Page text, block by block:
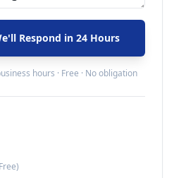
Respond in 24 Hours
hours · Free · No obligation